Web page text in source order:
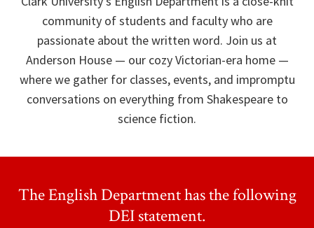
community of students and faculty who are
passionate about the written word. Join us at
Anderson House — our cozy Victorian-era home —
where we gather for classes, events, and impromptu
conversations on everything from Shakespeare to
science fiction.
The English Department has the following
DEI statement.